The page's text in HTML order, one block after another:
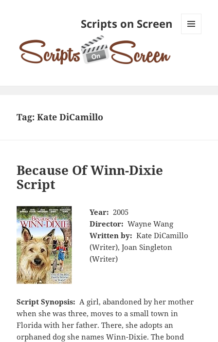
Scripts on Screen
Tag:Kate DiCamillo
Because Of Winn-Dixie
Script
Year: 2005
Director: Wayne Wang
Written by: Kate DiCamillo
(Writer), Joan Singleton
(Writer)
Script Synopsis: A girl, abandoned by her mother
when she was three, moves to a small town in
Florida with her father. There, she adopts an
orphaned dog she names Winn-Dixie. The bond